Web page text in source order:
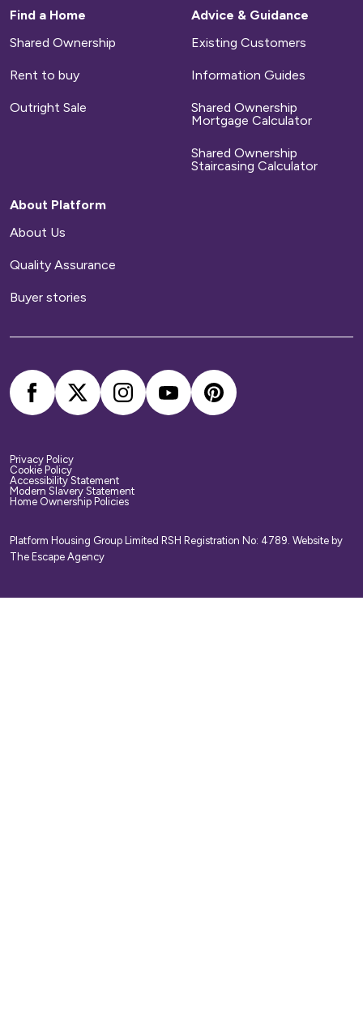
Find a Home
Shared Ownership
Rent to buy
Outright Sale
Advice & Guidance
Existing Customers
Information Guides
Shared Ownership
Mortgage Calculator
Shared Ownership
Staircasing Calculator
About Platform
About Us
Quality Assurance
Buyer stories
Privacy Policy
Cookie Policy
Accessibility Statement
Modern Slavery Statement
Home Ownership Policies
Platform Housing Group Limited RSH Registration No: 4789. Website by
The Escape Agency